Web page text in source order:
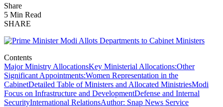
Share
5 Min Read
SHARE
Contents
Major Ministry AllocationsKey Ministerial Allocations:Other
Significant Appointments:Women Representation in the
CabinetDetailed Table of Ministers and Allocated MinistriesModi
Focus on Infrastructure and DevelopmentDefense and Internal
SecurityInternational RelationsAuthor: Snap News Service